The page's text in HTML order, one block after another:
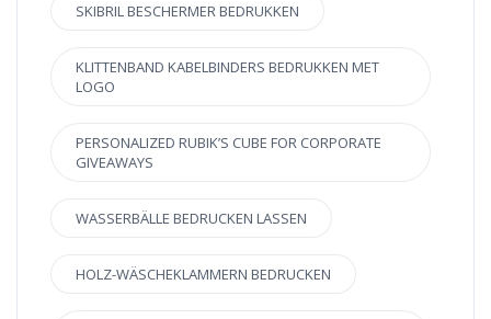
SKIBRIL BESCHERMER BEDRUKKEN
KLITTENBAND KABELBINDERS BEDRUKKEN MET
LOGO
PERSONALIZED RUBIK’S CUBE FOR CORPORATE
GIVEAWAYS
WASSERBÄLLE BEDRUCKEN LASSEN
HOLZ-WÄSCHEKLAMMERN BEDRUCKEN